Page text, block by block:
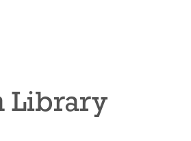
Library